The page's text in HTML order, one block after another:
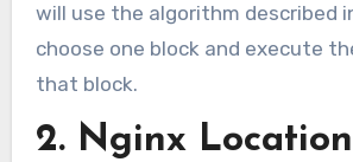
will use the algorithm described
choose one block and execute
that block.
2. Nginx